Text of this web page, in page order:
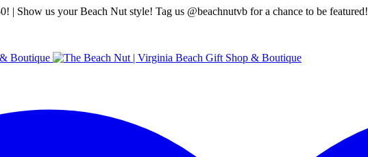
Show us your Beach Nut style! Tag us @beachnutvb for a chance to be featured!